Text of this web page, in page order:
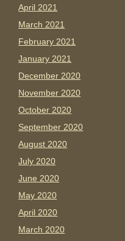
April 2021
March 2021
February 2021
January 2021
December 2020
November 2020
October 2020
September 2020
August 2020
July 2020
June 2020
May 2020
April 2020
March 2020